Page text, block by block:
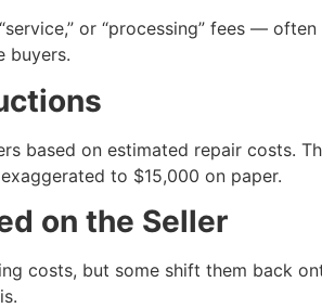
or “processing” fees —
buyers.
based on estimated repair costs.
to $15,000 on paper.
on the Seller
costs, but some shift them back